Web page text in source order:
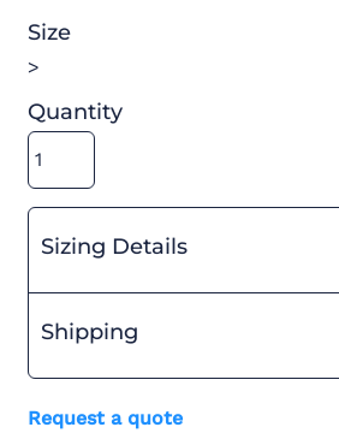
Size
>
Quantity
Sizing Details
Shipping
Request a quote